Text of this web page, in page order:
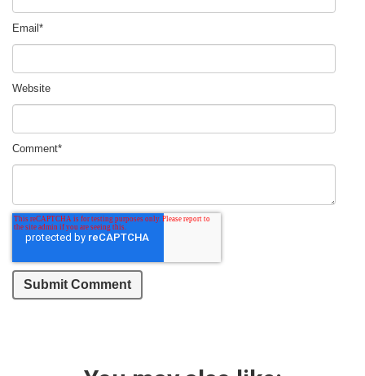
Email*
Website
Comment*